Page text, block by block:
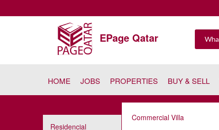
EPage Qatar
HOME JOBS PROPERTIES BUY & SELL
Residencial
Commercial Villa